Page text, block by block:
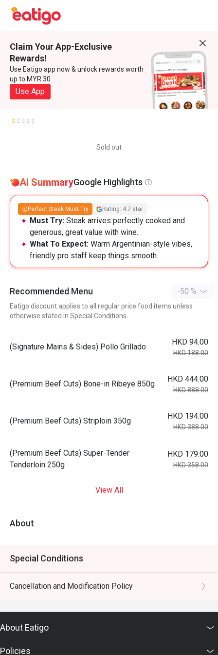
Claim Your App-Exclusive
Rewards!
Use Eatigo app now & unlock rewards worth
up to MYR 30
Use App
Sold out
AI SummaryGoogle Highlights
Perfect Steak Must-Try Rating: 4.7 star
Must Try: Steak arrives perfectly cooked and
generous, great value with wine.
What To Expect: Warm Argentinian-style vibes,
friendly pro staff keep things smooth.
Recommended Menu -50 %
Eatigo discount applies to all regular price food items unless
otherwise stated in Special Conditions
(Signature Mains & Sides) Pollo Grillado
HKD 94.00
HKD 188.00
(Premium Beef Cuts) Bone-in Ribeye 850g
HKD 444.00
HKD 888.00
(Premium Beef Cuts) Striploin 350g
HKD 194.00
HKD 388.00
(Premium Beef Cuts) Super-Tender
Tenderloin 250g
HKD 179.00
HKD 358.00
View All
About
Special Conditions
Cancellation and Modification Policy
About Eatigo
Policies